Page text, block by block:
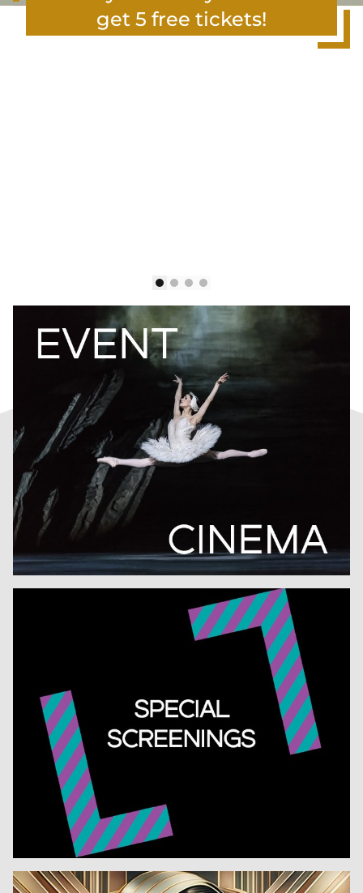
get 5 free tickets!